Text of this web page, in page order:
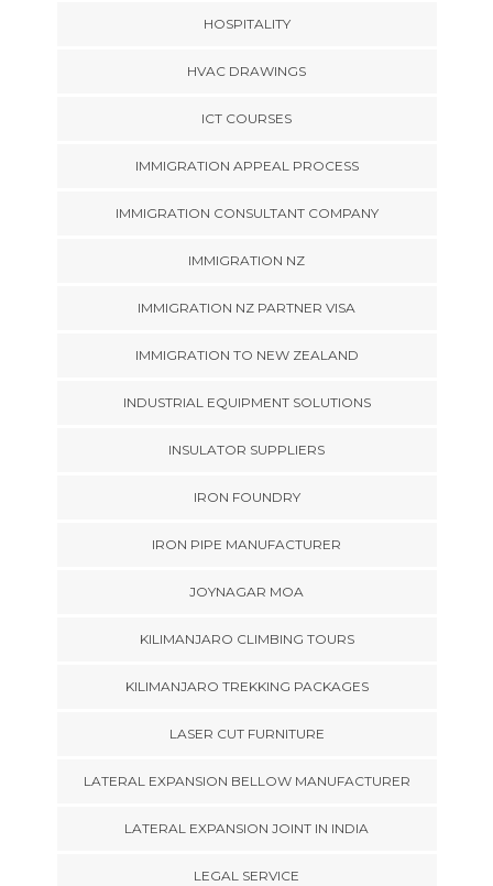
HOSPITALITY
HVAC DRAWINGS
ICT COURSES
IMMIGRATION APPEAL PROCESS
IMMIGRATION CONSULTANT COMPANY
IMMIGRATION NZ
IMMIGRATION NZ PARTNER VISA
IMMIGRATION TO NEW ZEALAND
INDUSTRIAL EQUIPMENT SOLUTIONS
INSULATOR SUPPLIERS
IRON FOUNDRY
IRON PIPE MANUFACTURER
JOYNAGAR MOA
KILIMANJARO CLIMBING TOURS
KILIMANJARO TREKKING PACKAGES
LASER CUT FURNITURE
LATERAL EXPANSION BELLOW MANUFACTURER
LATERAL EXPANSION JOINT IN INDIA
LEGAL SERVICE